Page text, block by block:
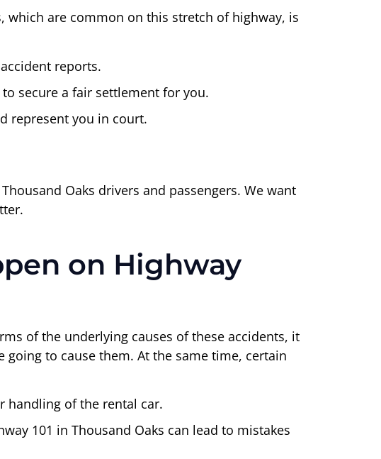
which are common on this stretch of highway, is
reports.
secure a fair settlement for you.
represent you in court.
Oaks drivers and passengers. We want
on Highway
of the underlying causes of these accidents, it
going to cause them. At the same time, certain
handling of the rental car.
101 in Thousand Oaks can lead to mistakes